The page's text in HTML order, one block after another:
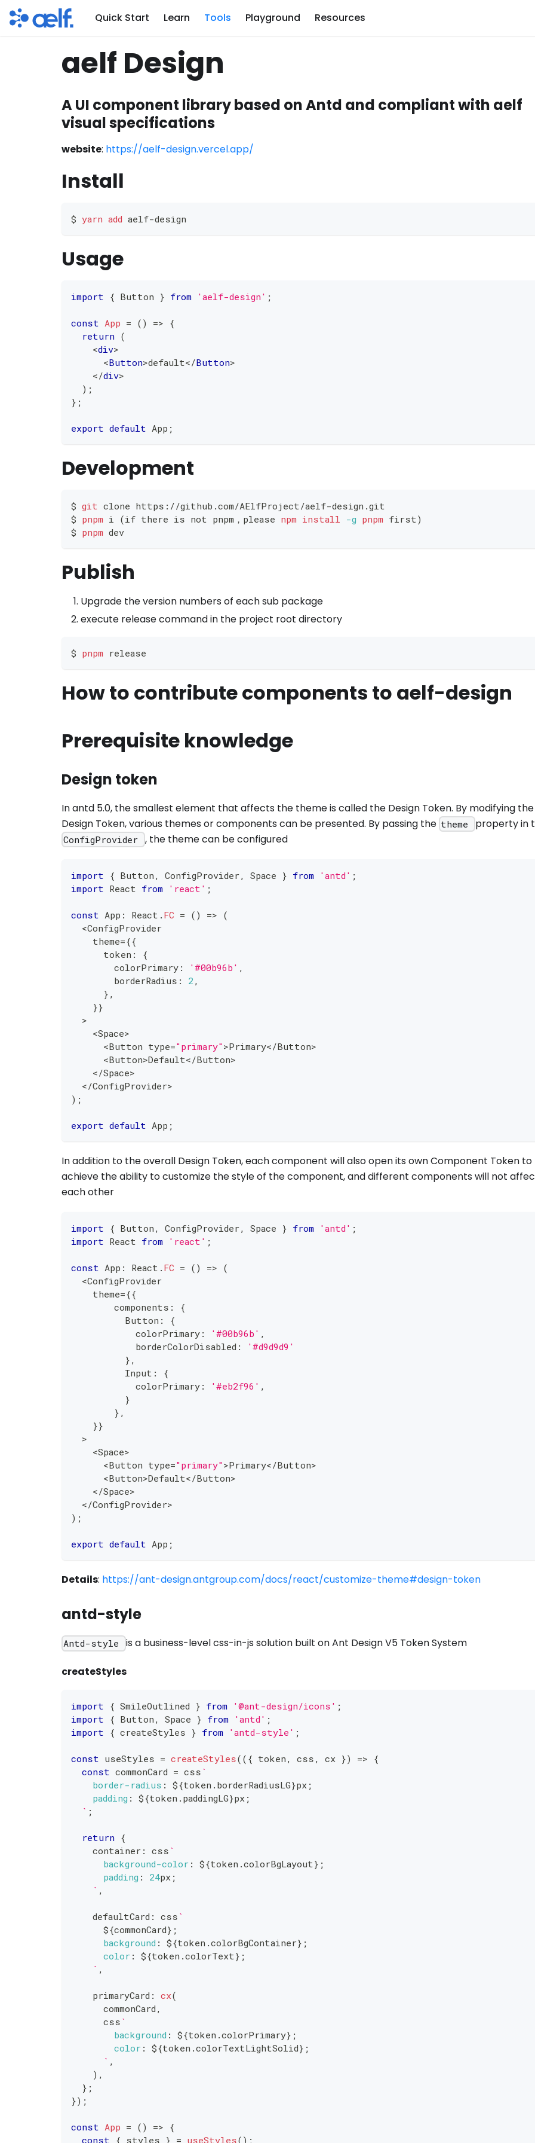
Quick Start Learn Tools Playground Resources
aelf Design
A UI component library based on Antd and compliant with aelf
visual specifications
website: https://aelf-design.vercel.app/
Install
$ yarn add aelf-design
Usage
import { Button } from 'aelf-design' ;
const App = ( ) => {
return (
<div>
<Button>default</Button>
</div>
) ;
} ;
export default App ;
Development
$ git clone https://github.com/AElfProject/aelf-design.git
$ pnpm i (if there is not pnpm，please npm install -g pnpm first)
$ pnpm dev
Publish
Upgrade the version numbers of each sub package
execute release command in the project root directory
$ pnpm release
How to contribute components to aelf-design
Prerequisite knowledge
Design token
In antd 5.0, the smallest element that affects the theme is called the Design Token. By modifying the
Design Token, various themes or components can be presented. By passing the theme property in
ConfigProvider , the theme can be configured
import { Button , ConfigProvider, Space } from 'antd' ;
import React from 'react' ;
const App : React . FC = ( ) => (
<ConfigProvider
    theme
={{
      token
:
{
        colorPrimary
: '#00b96b' ,
        borderRadius
: 2 ,
} ,
}}
>
<Space>
<Button type="primary" >Primary</Button>
<Button>Default</Button>
</Space>
</ConfigProvider>
) ;
export default App ;
In addition to the overall Design Token, each component will also open its own Component Token to
achieve the ability to customize the style of the component, and different components will not
each other
import { Button , ConfigProvider, Space } from 'antd' ;
import React from 'react' ;
const App : React . FC = ( ) => (
<ConfigProvider
    theme
={{
        components
:
{
          Button
:
{
            colorPrimary
: '#00b96b' ,
            borderColorDisabled
:
'#d9d9d9'
} ,
          Input
:
{
            colorPrimary
: '#eb2f96' ,
}
} ,
}}
>
<Space>
<Button type="primary" >Primary</Button>
<Button>Default</Button>
</Space>
</ConfigProvider>
) ;
export default App ;
Details: https://ant-design.antgroup.com/docs/react/customize-theme#design-token
antd-style
Antd-style is a business-level css-in-js solution built on Ant Design V5 Token System
createStyles
import { SmileOutlined } from '@ant-design/icons' ;
import { Button , Space } from 'antd' ;
import { createStyles } from 'antd-style' ;
const useStyles = createStyles( ( { token , css , cx }) => {
const commonCard = css `
border-radius : ${token . borderRadiusLG}px ;
padding : ${token . paddingLG}px ;
` ;
return {
    container
: css `
background-color : ${token .colorBgLayout} ;
padding : 24px ;
` ,
    defaultCard
: css `
${commonCard} ;
background : ${token .colorBgContainer} ;
color : ${token .colorText} ;
` ,
    primaryCard
: cx(
      commonCard
,
      css
`
background : ${token .colorPrimary} ;
color : ${token .colorTextLightSolid} ;
` ,
) ,
} ;
}) ;
const App = ( ) => {
const
{ styles } = useStyles( ) ;